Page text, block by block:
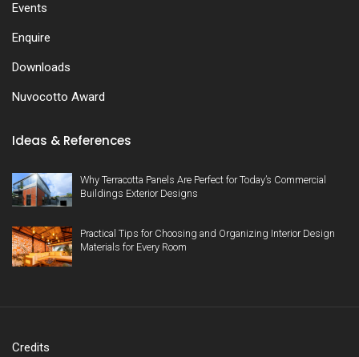
Events
Enquire
Downloads
Nuvocotto Award
Ideas & References
Why Terracotta Panels Are Perfect for Today’s Commercial
Buildings Exterior Designs
Practical Tips for Choosing and Organizing Interior Design
Materials for Every Room
Credits